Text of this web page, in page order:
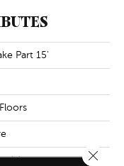
Part 15'
Close